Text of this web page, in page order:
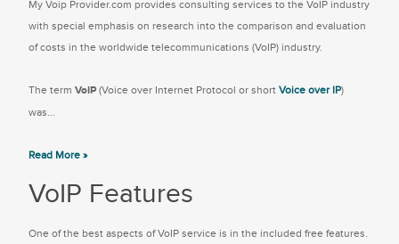
My Voip Provider.com provides consulting services to the VoIP industry
with special emphasis on research into the comparison and evaluation
of costs in the worldwide telecommunications (VoIP) industry.
The term VoIP (Voice over Internet Protocol or short Voice over IP)
was...
Read More »
VoIP Features
One of the best aspects of VoIP service is in the included free features.